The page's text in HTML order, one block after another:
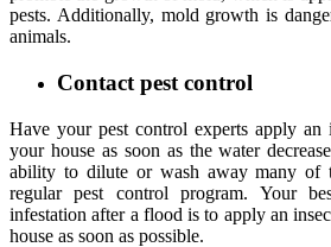
pests. Additionally, mold growth is
animals.
Contact pest control
Have your pest control experts apply an
your house as soon as the water
ability to dilute or wash away many of
regular pest control program. Your
infestation after a flood is to apply an
house as soon as possible.